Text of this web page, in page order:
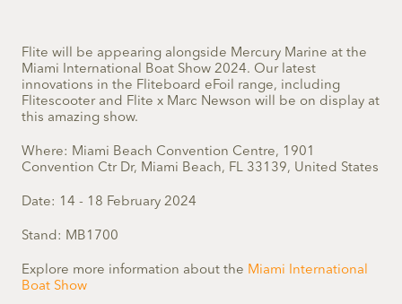
Flite will be appearing alongside Mercury Marine at the
Miami International Boat Show 2024. Our latest
innovations in the Fliteboard eFoil range, including
Flitescooter and Flite x Marc Newson will be on display at
this amazing show.
Where: Miami Beach Convention Centre, 1901
Convention Ctr Dr, Miami Beach, FL 33139, United States
Date: 14 - 18 February 2024
Stand: MB1700
Explore more information about the Miami International
Boat Show